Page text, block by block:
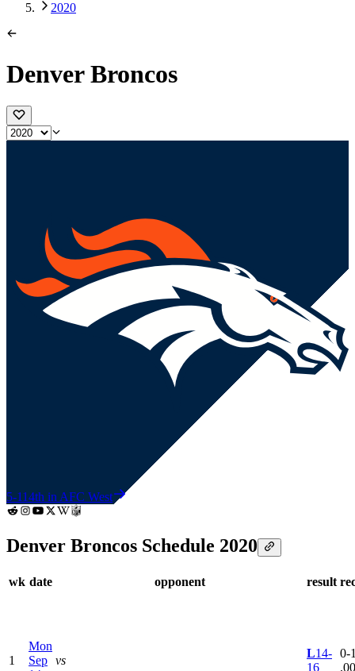
2020
Denver Broncos
5-114th in AFC West
Denver Broncos Schedule 2020
wk date opponent result
1
Mon
Sep vs
L14-
16
0-